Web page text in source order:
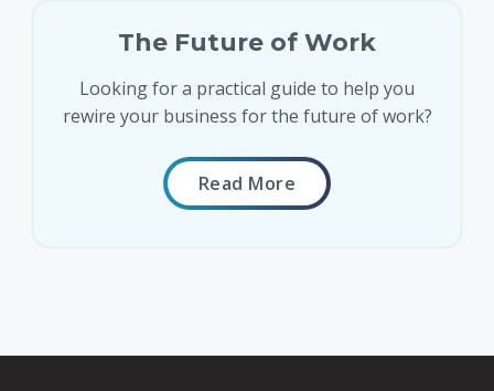
The Future of Work
Looking for a practical guide to help you
rewire your business for the future of work?
Read More